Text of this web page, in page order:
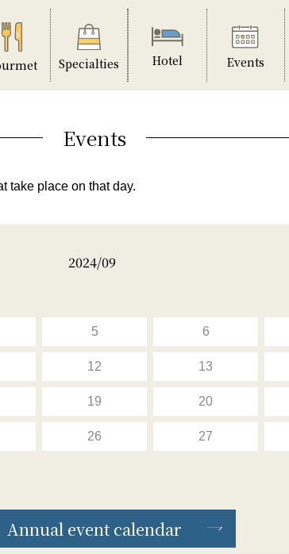
Specialties Hotel Events
Events
take place on that day.
2024/09
5 6
12 13
19 20
26 27
Annual event calendar